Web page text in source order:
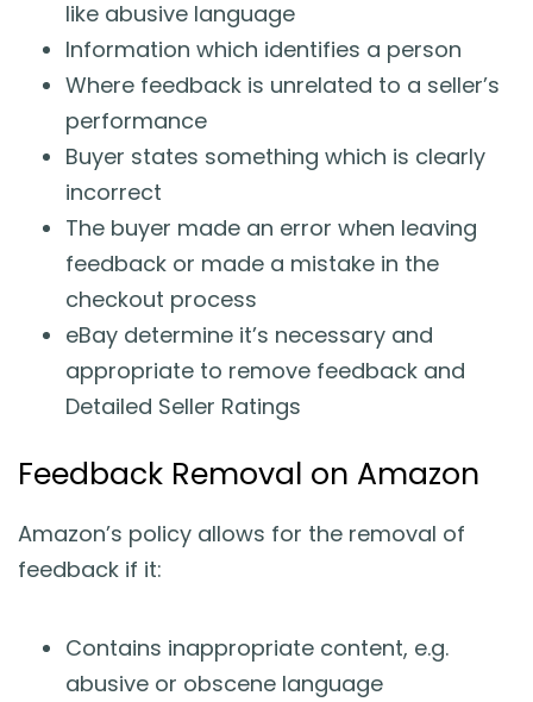
like abusive language
Information which identifies a person
Where feedback is unrelated to a seller’s
performance
Buyer states something which is clearly
incorrect
The buyer made an error when leaving
feedback or made a mistake in the
checkout process
eBay determine it’s necessary and
appropriate to remove feedback and
Detailed Seller Ratings
Feedback Removal on Amazon
Amazon’s policy allows for the removal of
feedback if it:
Contains inappropriate content, e.g.
abusive or obscene language